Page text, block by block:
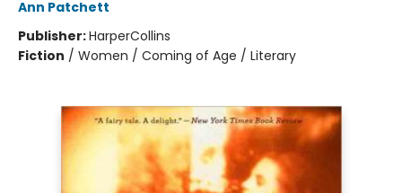
Ann Patchett
Publisher:HarperCollins
Fiction / Women / Coming of Age / Literary